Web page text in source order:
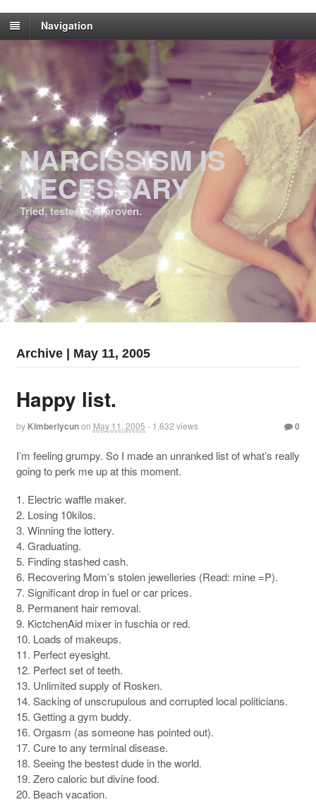
Navigation
NARCISSISM IS
NECESSARY
Tried, tested and proven.
Archive | May 11, 2005
Happy list.
by Kimberlycunon May 11, 2005 0
- 1,632 views
I’m feeling grumpy. So I made an unranked list of what’s really
going to perk me up at this moment.
1. Electric waffle maker.
2. Losing 10kilos.
3. Winning the lottery.
4. Graduating.
5. Finding stashed cash.
6. Recovering Mom’s stolen jewelleries (Read: mine =P).
7. Significant drop in fuel or car prices.
8. Permanent hair removal.
9. KictchenAid mixer in fuschia or red.
10. Loads of makeups.
11. Perfect eyesight.
12. Perfect set of teeth.
13. Unlimited supply of Rosken.
14. Sacking of unscrupulous and corrupted local politicians.
15. Getting a gym buddy.
16. Orgasm (as someone has pointed out).
17. Cure to any terminal disease.
18. Seeing the bestest dude in the world.
19. Zero caloric but divine food.
20. Beach vacation.